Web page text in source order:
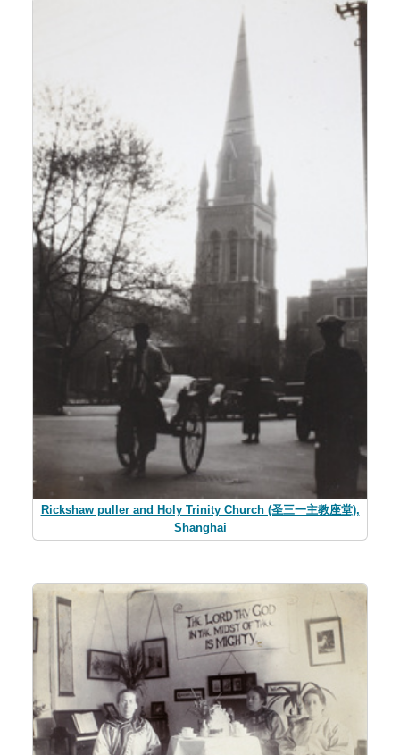
Rickshaw puller and Holy Trinity Church (圣三一主教座堂),
Shanghai